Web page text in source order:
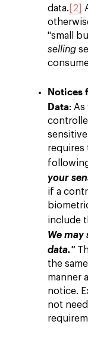
data. [2]
"small
selling
Notices
Data:
requires
your
if a
include
We
data."
the
manner
notice.
not